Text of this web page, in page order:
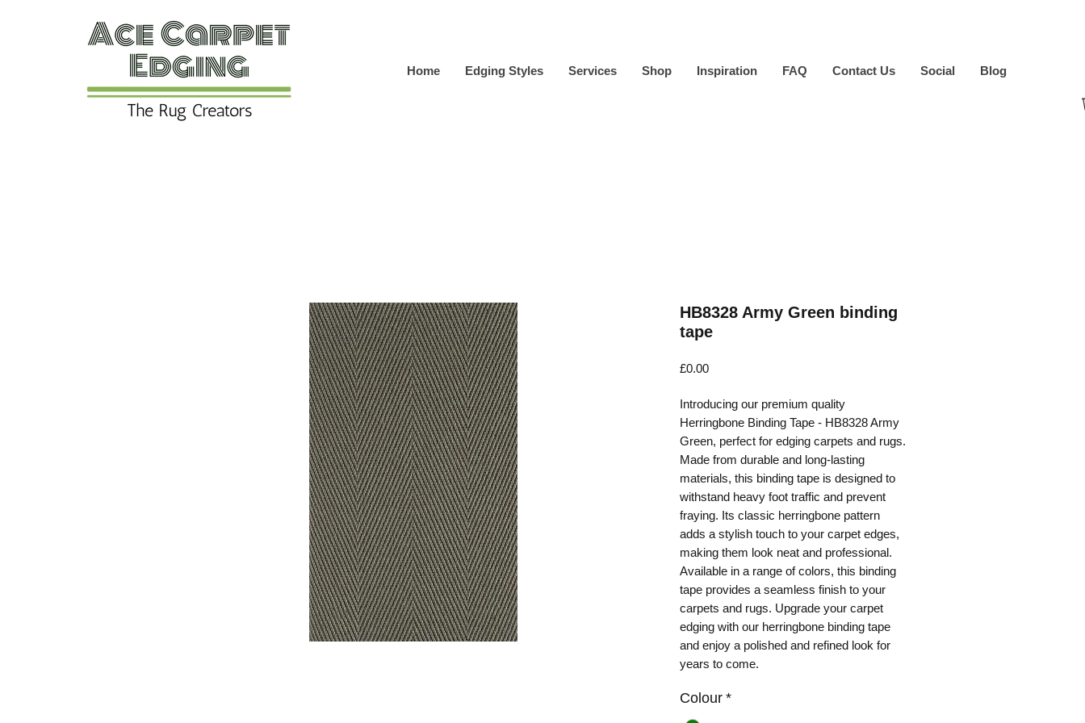
Home Edging Styles Services Shop Inspiration FAQ Contact Us Social Blog
HB8328 Army Green binding
tape
£0.00Price
Introducing our premium quality
Herringbone Binding Tape - HB8328 Army
Green, perfect for edging carpets and rugs.
Made from durable and long-lasting
materials, this binding tape is designed to
withstand heavy foot traffic and prevent
fraying. Its classic herringbone pattern
adds a stylish touch to your carpet edges,
making them look neat and professional.
Available in a range of colors, this binding
tape provides a seamless finish to your
carpets and rugs. Upgrade your carpet
edging with our herringbone binding tape
and enjoy a polished and refined look for
years to come.
Colour *